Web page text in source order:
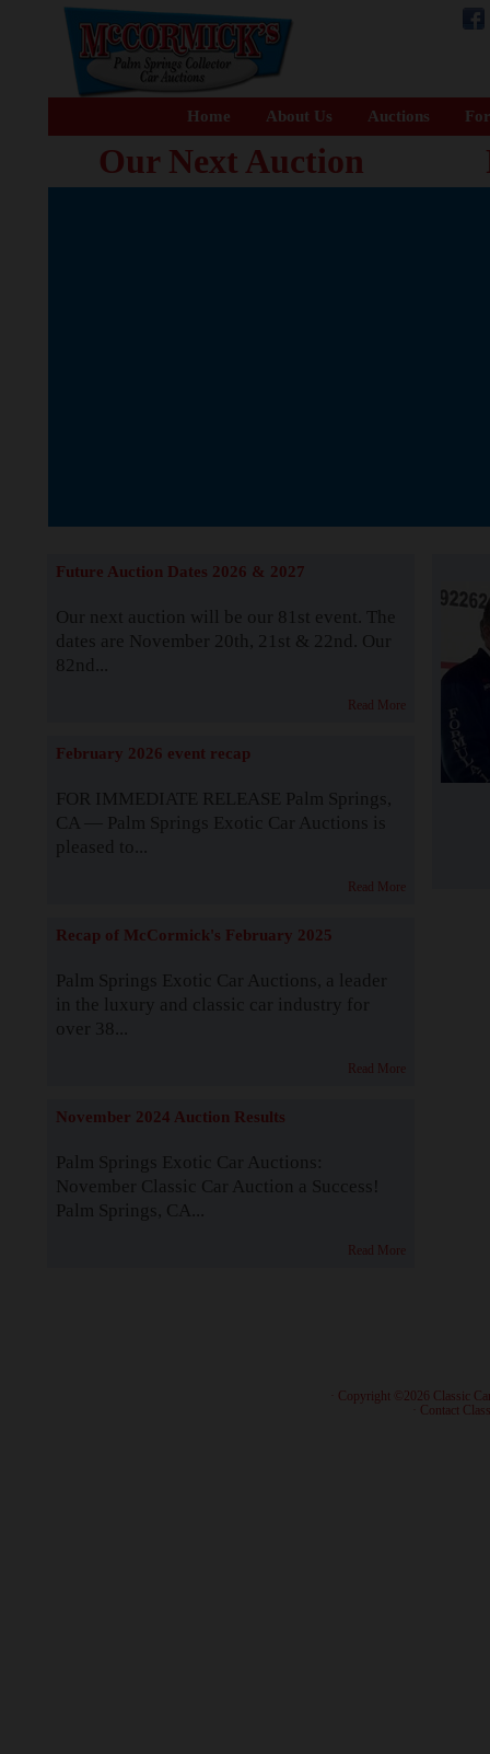
Home About Us Auctions
Our Next Auction
Future Auction Dates 2026 & 2027
Our next auction will be our 81st event. The
dates are November 20th, 21st & 22nd. Our
82nd...
Read More
February 2026 event recap
FOR IMMEDIATE RELEASE Palm Springs,
CA — Palm Springs Exotic Car Auctions is
pleased to...
Read More
Recap of McCormick's February 2025
Palm Springs Exotic Car Auctions, a leader
in the luxury and classic car industry for
over 38...
Read More
November 2024 Auction Results
Palm Springs Exotic Car Auctions:
November Classic Car Auction a Success!
Palm Springs, CA...
Read More
· Copyright ©2026 Classic
Contact